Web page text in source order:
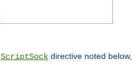
ScriptSock directive noted below,